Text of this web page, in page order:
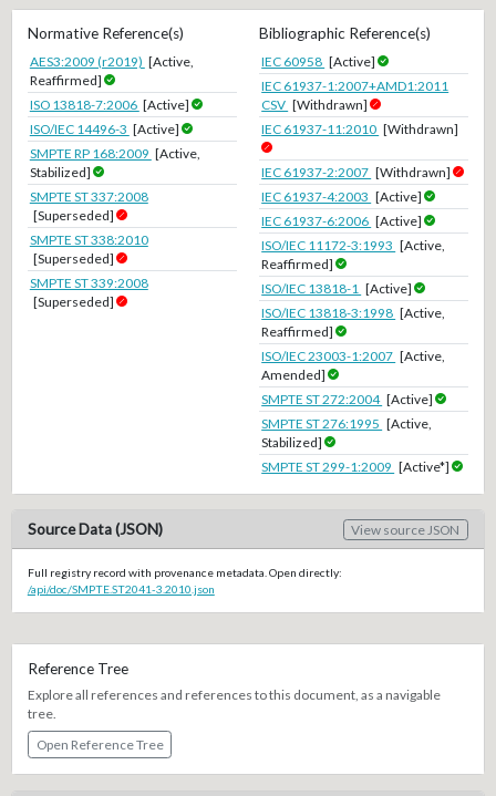
Normative Reference(s)
AES3:2009 (r2019) [Active,
Reaffirmed]
ISO 13818-7:2006 [Active]
ISO/IEC 14496-3 [Active]
SMPTE RP 168:2009 [Active,
Stabilized]
SMPTE ST 337:2008
[Superseded]
SMPTE ST 338:2010
[Superseded]
SMPTE ST 339:2008
[Superseded]
Bibliographic Reference(s)
IEC 60958 [Active]
IEC 61937-1:2007+AMD1:2011
CSV [Withdrawn]
IEC 61937-11:2010 [Withdrawn]
IEC 61937-2:2007 [Withdrawn]
IEC 61937-4:2003 [Active]
IEC 61937-6:2006 [Active]
ISO/IEC 11172-3:1993 [Active,
Reaffirmed]
ISO/IEC 13818-1 [Active]
ISO/IEC 13818-3:1998 [Active,
Reaffirmed]
ISO/IEC 23003-1:2007 [Active,
Amended]
SMPTE ST 272:2004 [Active]
SMPTE ST 276:1995 [Active,
Stabilized]
SMPTE ST 299-1:2009 [Active*]
Source Data (JSON) View source JSON
Full registry record with provenance metadata. Open directly:
/api/doc/SMPTE.ST2041-3.2010.json
Reference Tree
Explore all references and references to this document, as a navigable
tree.
Open Reference Tree